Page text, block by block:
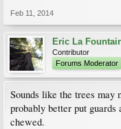
Feb 11, 2014
Eric La
Contributor
Forums Moderator
Sounds like the trees may
probably better put guards
chewed.